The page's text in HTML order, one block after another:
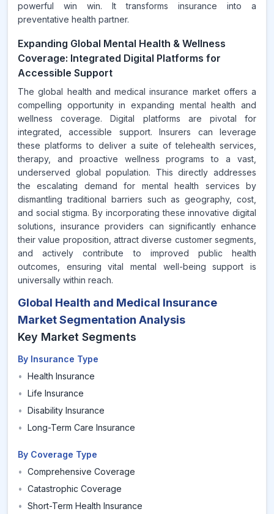
powerful win win. It transforms insurance into a
preventative health partner.
Expanding Global Mental Health & Wellness
Coverage: Integrated Digital Platforms for
Accessible Support
The global health and medical insurance market offers a
compelling opportunity in expanding mental health and
wellness coverage. Digital platforms are pivotal for
integrated, accessible support. Insurers can leverage
these platforms to deliver a suite of telehealth services,
therapy, and proactive wellness programs to a vast,
underserved global population. This directly addresses
the escalating demand for mental health services by
dismantling traditional barriers such as geography, cost,
and social stigma. By incorporating these innovative digital
solutions, insurance providers can significantly enhance
their value proposition, attract diverse customer segments,
and actively contribute to improved public health
outcomes, ensuring vital mental well-being support is
universally within reach.
Global Health and Medical Insurance
Market Segmentation Analysis
Key Market Segments
By Insurance Type
• Health Insurance
• Life Insurance
• Disability Insurance
• Long-Term Care Insurance
By Coverage Type
• Comprehensive Coverage
• Catastrophic Coverage
• Short-Term Health Insurance